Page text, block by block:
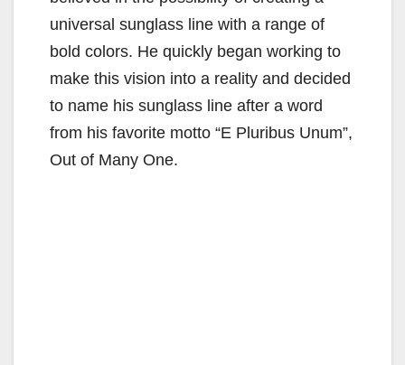
universal sunglass line with a range of
bold colors. He quickly began working to
make this vision into a reality and decided
to name his sunglass line after a word
from his favorite motto “E Pluribus Unum”,
Out of Many One.